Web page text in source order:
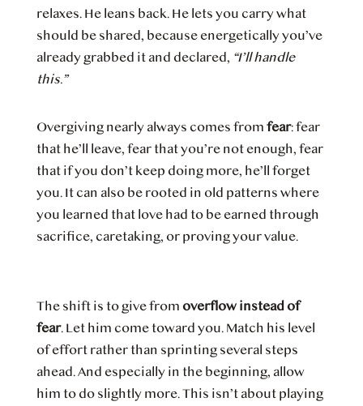
relaxes. He leans back. He lets you carry what
should be shared, because energetically you’ve
already grabbed it and declared, “I’ll handle
this.”
Overgiving nearly always comes from fear: fear
that he’ll leave, fear that you’re not enough, fear
that if you don’t keep doing more, he’ll forget
you. It can also be rooted in old patterns where
you learned that love had to be earned through
sacrifice, caretaking, or proving your value.
The shift is to give from overflow instead of
fear. Let him come toward you. Match his level
of effort rather than sprinting several steps
ahead. And especially in the beginning, allow
him to do slightly more. This isn’t about playing